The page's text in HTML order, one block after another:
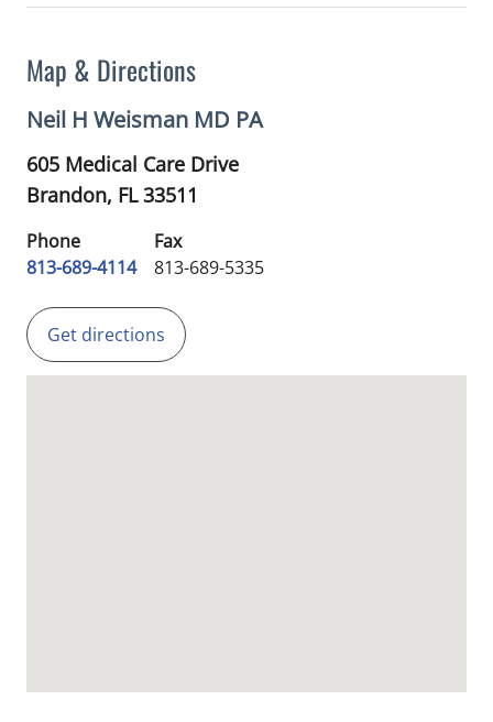
Map & Directions
Neil H Weisman MD PA
605 Medical Care Drive
Brandon, FL33511
Phone
813-689-4114
Fax
813-689-5335
Get directions